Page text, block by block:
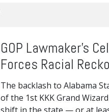
GOP Lawmaker’s
Forces Racial
The backlash to Alabama
of the 1st KKK Grand